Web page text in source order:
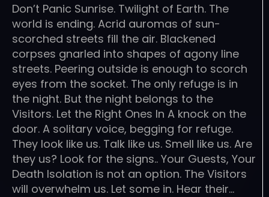
Don’t Panic Sunrise. Twilight of Earth. The
world is ending. Acrid auromas of sun-
scorched streets fill the air. Blackened
corpses gnarled into shapes of agony line
streets. Peering outside is enough to scorch
eyes from the socket. The only refuge is in
the night. But the night belongs to the
Visitors. Let the Right Ones In A knock on the
door. A solitary voice, begging for refuge.
They look like us. Talk like us. Smell like us. Are
they us? Look for the signs.. Your Guests, Your
Death Isolation is not an option. The Visitors
will overwhelm us. Let some in. Hear their…